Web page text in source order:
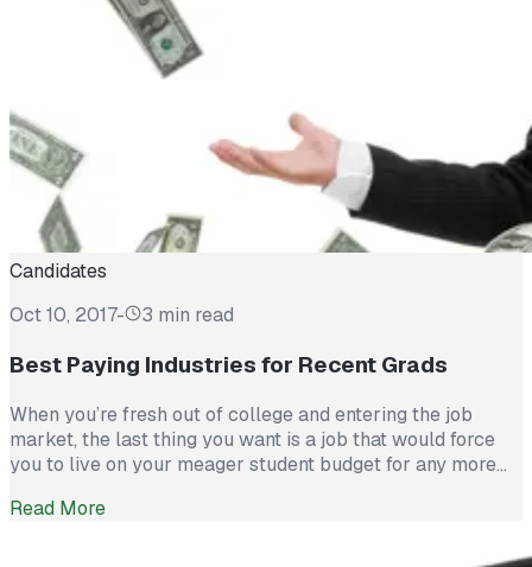
Candidates
Oct 10, 2017- 3 min read
Best Paying Industries for Recent Grads
When you’re fresh out of college and entering the job
market, the last thing you want is a job that would force
you to live on your meager student budget for any more
hard work, lets you show off the skills you spent years
Read More